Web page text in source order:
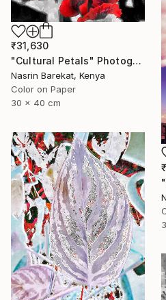
₹31,630
"Cultural Petals" Photograph
Nasrin Barekat, Kenya
Color on Paper
30 x 40 cm